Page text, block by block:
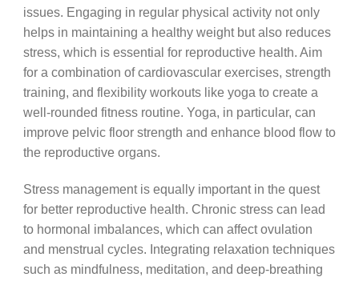
issues. Engaging in regular physical activity not only
helps in maintaining a healthy weight but also reduces
stress, which is essential for reproductive health. Aim
for a combination of cardiovascular exercises, strength
training, and flexibility workouts like yoga to create a
well-rounded fitness routine. Yoga, in particular, can
improve pelvic floor strength and enhance blood flow to
the reproductive organs.
Stress management is equally important in the quest
for better reproductive health. Chronic stress can lead
to hormonal imbalances, which can affect ovulation
and menstrual cycles. Integrating relaxation techniques
such as mindfulness, meditation, and deep-breathing